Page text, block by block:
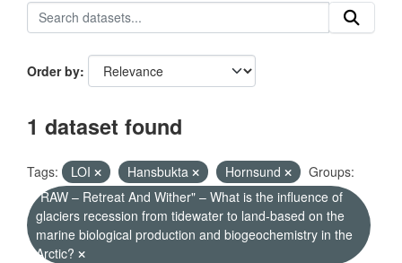
Order by
1 dataset found
Tags: LOI Hansbukta Hornsund
Groups:
"RAW – Retreat And Wither" – What is the influence of
glaciers recession from tidewater to land-based on the
marine biological production and biogeochemistry in the
Arctic?